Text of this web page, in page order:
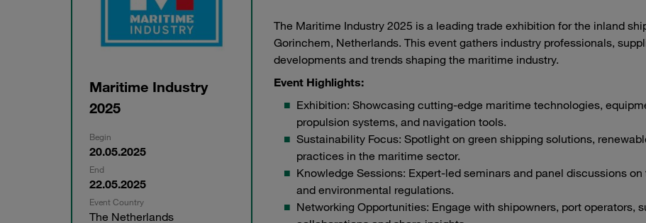
Maritime Industry
2025
Begin
20.05.2025
End
22.05.2025
Event Country
The Netherlands
The Maritime Industry 2025 is a leading trade exhibition for the inland
Gorinchem, Netherlands. This event gathers industry professionals,
developments and trends shaping the maritime industry.
Event Highlights:
Exhibition: Showcasing cutting-edge maritime technologies,
propulsion systems, and navigation tools.
Sustainability Focus: Spotlight on green shipping solutions,
practices in the maritime sector.
Knowledge Sessions: Expert-led seminars and panel discussions
and environmental regulations.
Networking Opportunities: Engage with shipowners, port operators,